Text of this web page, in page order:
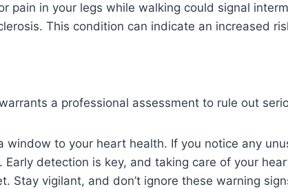
pain in your legs while walking could signal
This condition can indicate an increased
a professional assessment to rule out
window to your heart health. If you notice any
Early detection is key, and taking care of your
Stay vigilant, and don’t ignore these warning